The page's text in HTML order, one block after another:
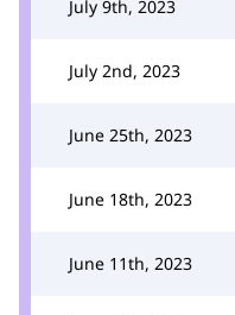
July 9th, 2023
July 2nd, 2023
June 25th, 2023
June 18th, 2023
June 11th, 2023